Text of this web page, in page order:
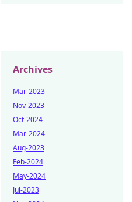
Archives
Mar-2023
Nov-2023
Oct-2024
Mar-2024
Aug-2023
Feb-2024
May-2024
Jul-2023